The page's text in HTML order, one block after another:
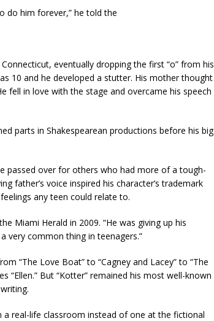
do him forever,” he told the
eventually dropping the first “o” from his
10 and he developed a stutter. His mother thought
fell in love with the stage and overcame his speech
parts in Shakespearean productions before his big
passed over for others who had more of a tough-
father’s voice inspired his character’s trademark
any teen could relate to.
Miami Herald in 2009. “He was giving up his
very common thing in teenagers.”
“The Love Boat” to “Cagney and Lacey” to “The
“Ellen.” But “Kotter” remained his most well-known
real-life classroom instead of one at the fictional